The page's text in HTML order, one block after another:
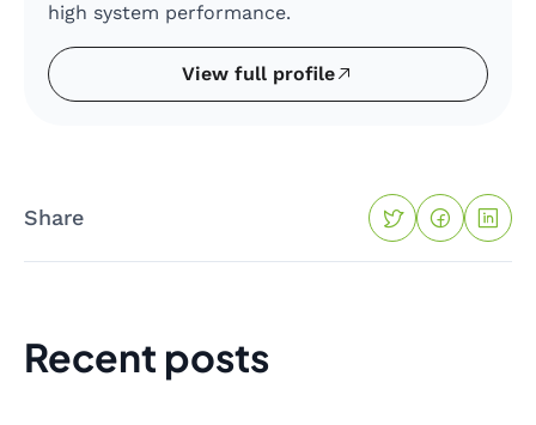
high system performance.
View full profile
Share
Recent posts